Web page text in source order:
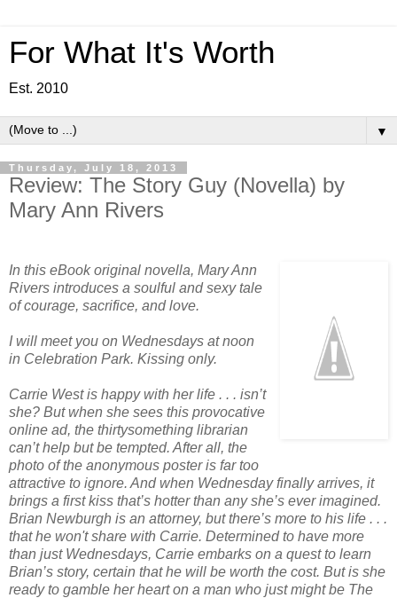
For What It's Worth
Est. 2010
▼
Thursday, July 18, 2013
Review: The Story Guy (Novella) by
Mary Ann Rivers
In this eBook original novella, Mary Ann
Rivers introduces a soulful and sexy tale
of courage, sacrifice, and love.
I will meet you on Wednesdays at noon
in Celebration Park. Kissing only.
Carrie West is happy with her life . . . isn’t
she? But when she sees this provocative
online ad, the thirtysomething librarian
can’t help but be tempted. After all, the
photo of the anonymous poster is far too
attractive to ignore. And when Wednesday finally arrives, it
brings a first kiss that’s hotter than any she’s ever imagined.
Brian Newburgh is an attorney, but there’s more to his life . . .
that he won't share with Carrie. Determined to have more
than just Wednesdays, Carrie embarks on a quest to learn
Brian’s story, certain that he will be worth the cost. But is she
ready to gamble her heart on a man who just might be The